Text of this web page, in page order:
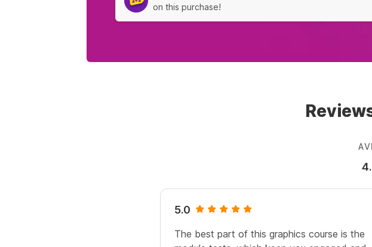
on this purchase!
5.0
The best part of this graphics course is the